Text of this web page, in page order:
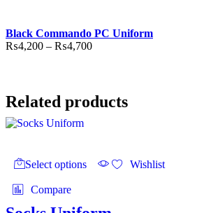
Black Commando PC Uniform
₨4,200 – ₨4,700Price
₨4,700
Related products
Select options
product
The
Wishlist
Compare